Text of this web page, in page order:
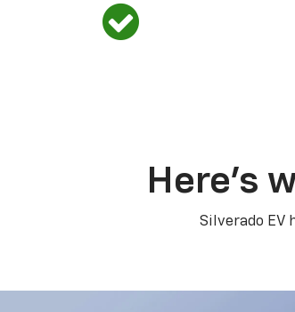
Here’s
Silverado EV